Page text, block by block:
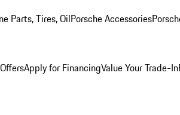
Parts, Tires, OilPorsche Accessories
Apply for FinancingValue Your Trade-In